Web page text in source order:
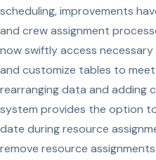
scheduling, improvements
and crew assignment
now swiftly access
and customize tables to
rearranging data and adding
system provides the option
date during resource
remove resource